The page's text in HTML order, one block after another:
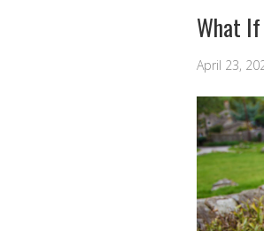
What
April 23,